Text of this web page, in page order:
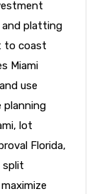
and platting
to coast
Miami
use
planning
, lot
Florida,
split
maximize